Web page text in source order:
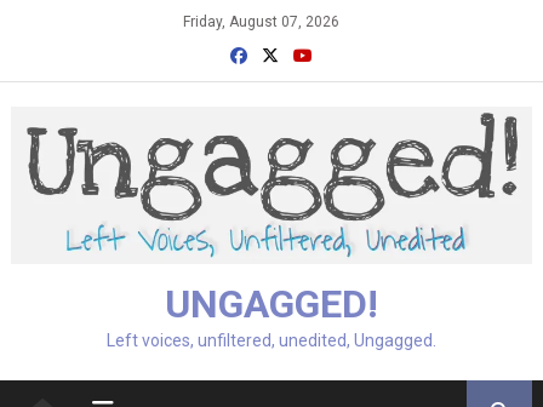
Friday, August 07, 2026
UNGAGGED!
Left voices, unfiltered, unedited, Ungagged.